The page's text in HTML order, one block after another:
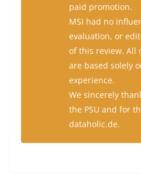
paid promotion.
MSI had no
evaluation, or
of this review. All
are based solely
experience.
We sincerely
the PSU and for
dataholic.de.